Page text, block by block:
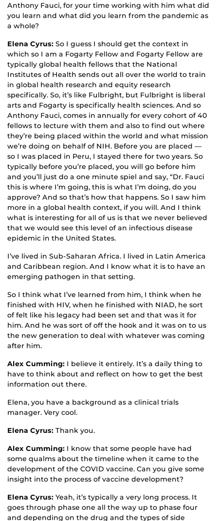
Anthony Fauci, for your time working with him what did
you learn and what did you learn from the pandemic as
a whole?
Elena Cyrus: So I guess I should get the context in
which so I am a Fogarty Fellow and Fogarty Fellow are
typically global health fellows that the National
Institutes of Health sends out all over the world to train
in global health research and equity research
specifically. So, it’s like Fulbright, but Fulbright is liberal
arts and Fogarty is specifically health sciences. And so
Anthony Fauci, comes in annually for every cohort of 40
fellows to lecture with them and also to find out where
they’re being placed within the world and what mission
we’re doing on behalf of NIH. Before you are placed —
so I was placed in Peru, I stayed there for two years. So
typically before you’re placed, you will go before him
and you’ll just do a one minute spiel and say, “Dr. Fauci
this is where I’m going, this is what I’m doing, do you
approve? And so that’s how that happens. So I saw him
more in a global health context, if you will. And I think
what is interesting for all of us is that we never believed
that we would see this level of an infectious disease
epidemic in the United States.
I’ve lived in Sub-Saharan Africa. I lived in Latin America
and Caribbean region. And I know what it is to have an
emerging pathogen in that setting.
So I think what I’ve learned from him, I think when he
finished with HIV, when he finished with NIAD, he sort
of felt like his legacy had been set and that was it for
him. And he was sort of off the hook and it was on to us
the new generation to deal with whatever was coming
after him.
Alex Cumming: I believe it entirely. It’s a daily thing to
have to think about and reflect on how to get the best
information out there.
Elena, you have a background as a clinical trials
manager. Very cool.
Elena Cyrus: Thank you.
Alex Cumming: I know that some people have had
some qualms about the timeline when it came to the
development of the COVID vaccine. Can you give some
insight into the process of vaccine development?
Elena Cyrus: Yeah, it’s typically a very long process. It
goes through phase one all the way up to phase four
and depending on the drug and the types of side